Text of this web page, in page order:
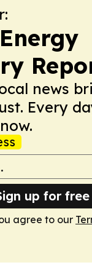
news
Every
up for free
agree to our